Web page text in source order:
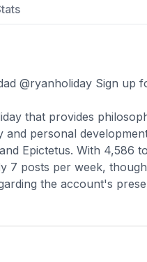
@ryanholiday Sign up
that provides
personal
Epictetus. With 4,586
7 posts per week,
the account's